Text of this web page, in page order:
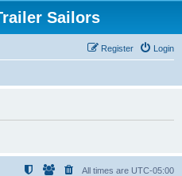
Sailors
Login
Register
All times are UTC-05:00